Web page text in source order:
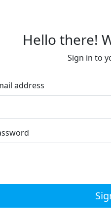
Hello there!
Sign in to
address